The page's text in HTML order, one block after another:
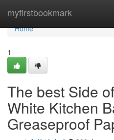
myfirstbookmark
Home
Home
1
The best Side
White Kitchen
Greaseproof